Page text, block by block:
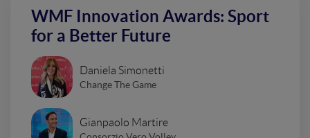
WMF Innovation Awards: Sport
for a Better Future
Daniela Simonetti
Change The Game
Gianpaolo Martire